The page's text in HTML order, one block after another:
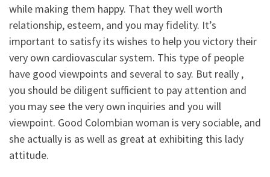
while making them happy. That they well worth
relationship, esteem, and you may fidelity. It’s
important to satisfy its wishes to help you victory their
very own cardiovascular system. This type of people
have good viewpoints and several to say. But really ,
you should be diligent sufficient to pay attention and
you may see the very own inquiries and you will
viewpoint. Good Colombian woman is very sociable, and
she actually is as well as great at exhibiting this lady
attitude.